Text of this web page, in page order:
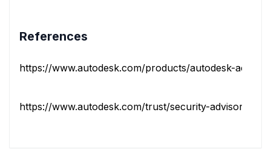
References
https://www.autodesk.com/products/autodesk-
https://www.autodesk.com/trust/security-advisories/